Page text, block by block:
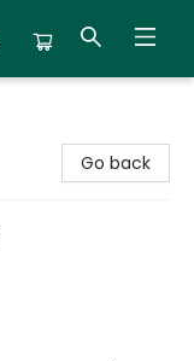
Go back